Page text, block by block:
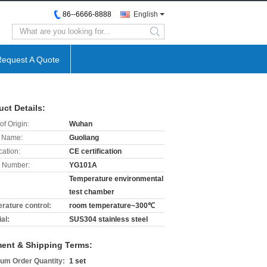
English
86--6666-8888
search
A Quote
Details:
Origin:
Wuhan
Guoliang
CE certification
Number:
YG101A
Temperature environmental
test chamber
control:
room temperature~300℃
SUS304 stainless steel
& Shipping Terms:
Order Quantity: 1 set